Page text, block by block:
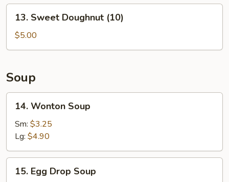
Sweet
Doughnut
(10)
13. Sweet Doughnut (10)
$5.00
Soup
Wonton
Soup
14. Wonton Soup
Sm: $3.25
Lg: $4.90
Egg15. Egg Drop Soup